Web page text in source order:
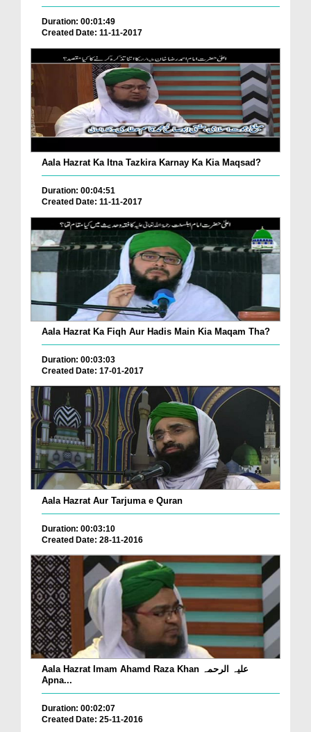
Duration: 00:01:49
Created Date: 11-11-2017
Aala Hazrat Ka Itna Tazkira Karnay Ka Kia Maqsad?
Duration: 00:04:51
Created Date: 11-11-2017
Aala Hazrat Ka Fiqh Aur Hadis Main Kia Maqam Tha?
Duration: 00:03:03
Created Date: 17-01-2017
Aala Hazrat Aur Tarjuma e Quran
Duration: 00:03:10
Created Date: 28-11-2016
Aala Hazrat Imam Ahamd Raza Khan علیہ الرحمہ
Apna...
Duration: 00:02:07
Created Date: 25-11-2016